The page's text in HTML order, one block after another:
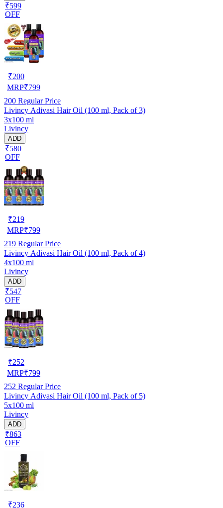
₹599
OFF
₹200
MRP₹799
200 Regular Price
Livincy Adivasi Hair Oil (100 ml, Pack of 3)
3x100 ml
Livincy
ADD
₹580
OFF
₹219
MRP₹799
219 Regular Price
Livincy Adivasi Hair Oil (100 ml, Pack of 4)
4x100 ml
Livincy
ADD
₹547
OFF
₹252
MRP₹799
252 Regular Price
Livincy Adivasi Hair Oil (100 ml, Pack of 5)
5x100 ml
Livincy
ADD
₹863
OFF
₹236